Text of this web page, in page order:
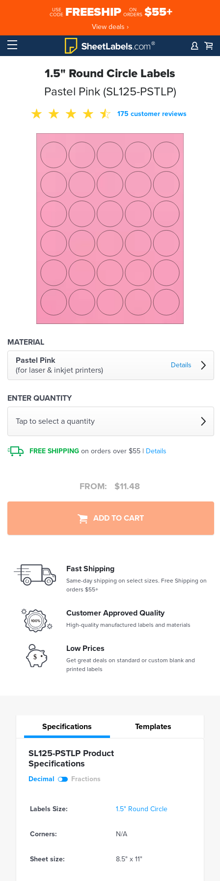
USE
CODE FREESHIP
ON
ORDERS $55+
View deals ›
1.5" Round Circle Labels
Pastel Pink (SL125-PSTLP)
175 customer reviews
MATERIAL
Pastel Pink
(for laser & inkjet printers)
Details
ENTER QUANTITY
Tap to select a quantity
FREE SHIPPING on orders over $55 | Details
FROM: $11.48
ADD TO CART
Fast Shipping
Same-day shipping on select sizes. Free Shipping on
orders $55+
Customer Approved Quality
High-quality manufactured labels and materials
Low Prices
Get great deals on standard or custom blank and
printed labels
Specifications Templates
SL125-PSTLP Product
Specifications
Decimal Fractions
Labels Size: 1.5" Round Circle
Corners: N/A
Sheet size: 8.5" x 11"